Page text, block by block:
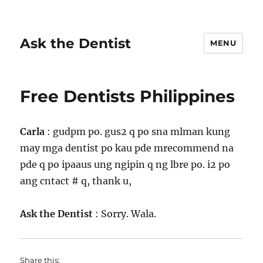
Ask the Dentist MENU
Free Dentists Philippines
Carla : gudpm po. gus2 q po sna mlman kung
may mga dentist po kau pde mrecommend na
pde q po ipaaus ung ngipin q ng lbre po. i2 po
ang cntact # q, thank u,
Ask the Dentist : Sorry. Wala.
Share this: